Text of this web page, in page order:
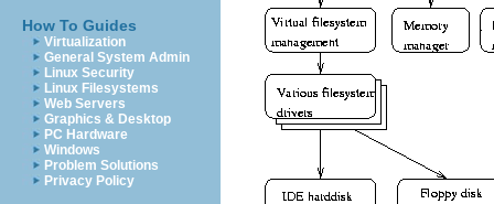
How To Guides
Virtualization
General System Admin
Linux Security
Linux Filesystems
Web Servers
Graphics & Desktop
PC Hardware
Windows
Problem Solutions
Privacy Policy